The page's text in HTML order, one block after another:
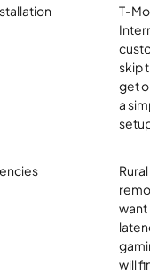
T-
skip
get
a
want
will